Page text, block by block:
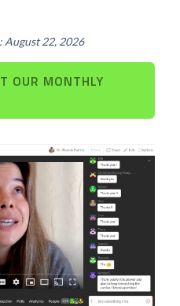
August 22, 2026
OUR MONTHLY